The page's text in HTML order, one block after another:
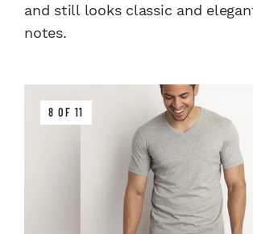
and still looks classic and
notes.
8 OF 11